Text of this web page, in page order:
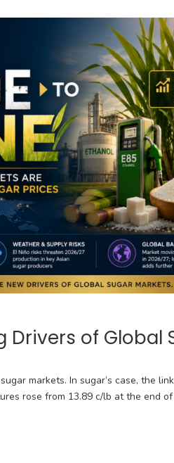
Drivers of Global
markets. In sugar’s case, the
rose from 13.89 c/lb at the end